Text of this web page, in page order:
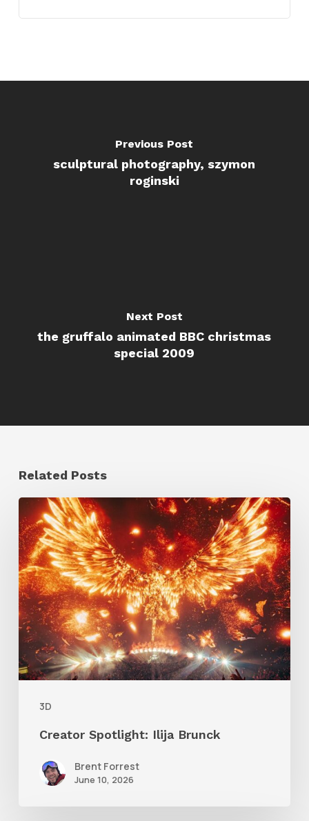
Previous Post
sculptural photography, szymon
roginski
Next Post
the gruffalo animated BBC christmas
special 2009
Related Posts
3D
Creator
Spotlight:
Ilija
Brunck
Creator Spotlight: Ilija Brunck
Brent Forrest
June 10, 2026